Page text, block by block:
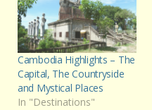
Cambodia Highlights – The
Capital, The Countryside
and Mystical Places
In "Destinations"